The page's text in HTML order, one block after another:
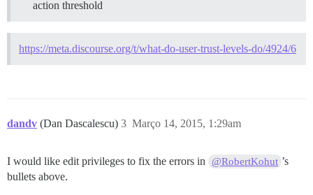
action threshold
https://meta.discourse.org/t/what-do-user-trust-levels-do/4924/6
dandv (Dan Dascalescu) Março 14, 2015, 1:29am
3
I would like edit privileges to fix the errors in @RobertKohut ’s
bullets above.